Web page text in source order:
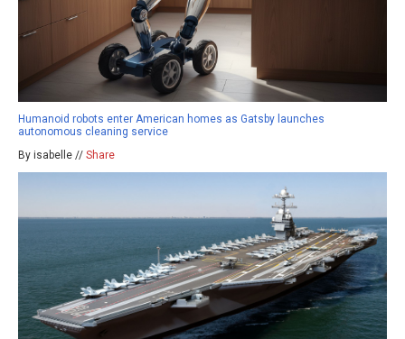
Humanoid robots enter American homes as Gatsby launches
autonomous cleaning service
By isabelle // Share